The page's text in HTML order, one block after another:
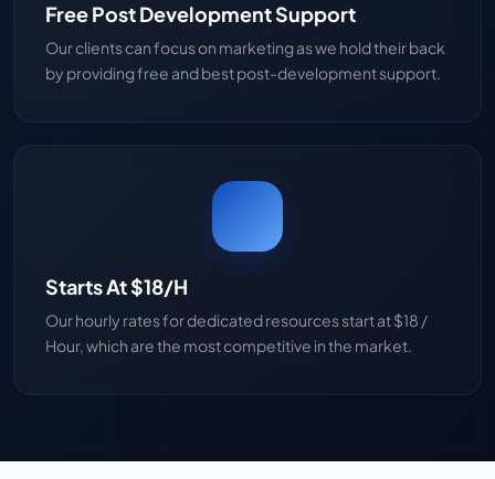
Free Post Development Support
Our clients can focus on marketing as we hold their back
by providing free and best post-development support.
Starts At $18/H
Our hourly rates for dedicated resources start at $18 /
Hour, which are the most competitive in the market.